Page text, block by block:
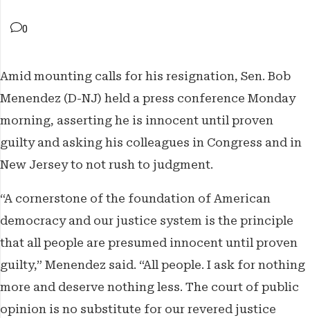
Features
0
Amid mounting calls for his resignation, Sen. Bob
Menendez (D-NJ) held a press conference Monday
morning, asserting he is innocent until proven
guilty and asking his colleagues in Congress and in
New Jersey to not rush to judgment.
“A cornerstone of the foundation of American
democracy and our justice system is the principle
that all people are presumed innocent until proven
guilty,” Menendez said. “All people. I ask for nothing
more and deserve nothing less. The court of public
opinion is no substitute for our revered justice